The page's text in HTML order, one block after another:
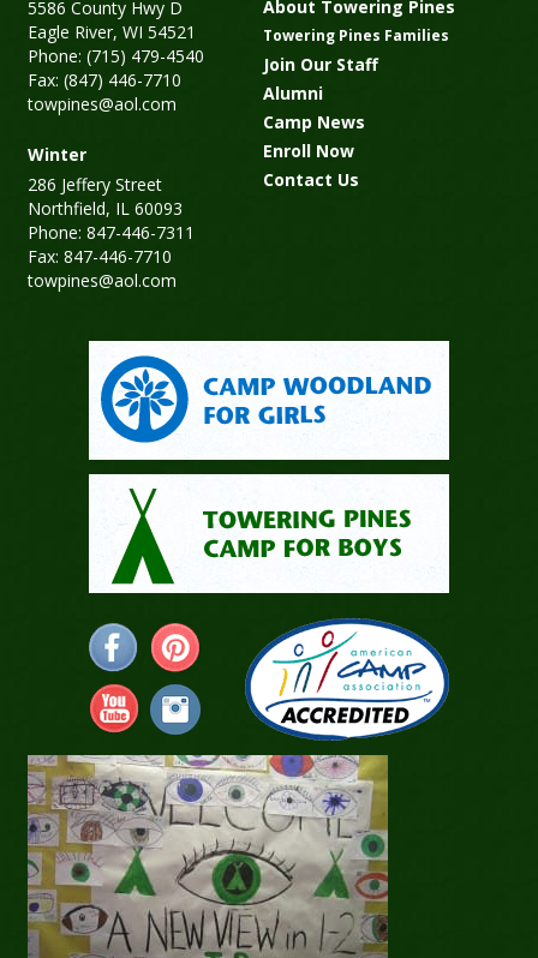
5586 County Hwy D
Eagle River, WI 54521
Phone: (715) 479-4540
Fax: (847) 446-7710
towpines@aol.com
Winter
286 Jeffery Street
Northfield, IL 60093
Phone: 847-446-7311
Fax: 847-446-7710
towpines@aol.com
About Towering Pines
Towering Pines Families
Join Our Staff
Alumni
Camp News
Enroll Now
Contact Us